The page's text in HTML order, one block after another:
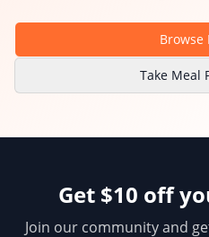
Browse
Take Meal
Get $10 off
Join our community and